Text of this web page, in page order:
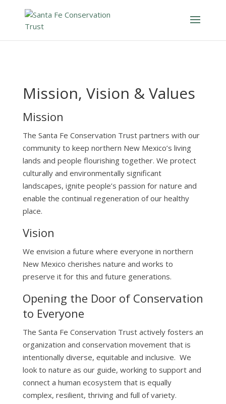
Mission, Vision & Values
Mission
The Santa Fe Conservation Trust partners with our
community to keep northern New Mexico’s living
lands and people flourishing together. We protect
culturally and environmentally significant
landscapes, ignite people’s passion for nature and
enable the continual regeneration of our healthy
place.
Vision
We envision a future where everyone in northern
New Mexico cherishes nature and works to
preserve it for this and future generations.
Opening the Door of Conservation
to Everyone
The Santa Fe Conservation Trust actively fosters an
organization and conservation movement that is
intentionally diverse, equitable and inclusive. We
look to nature as our guide, working to support and
connect a human ecosystem that is equally
complex, resilient, thriving and full of variety.